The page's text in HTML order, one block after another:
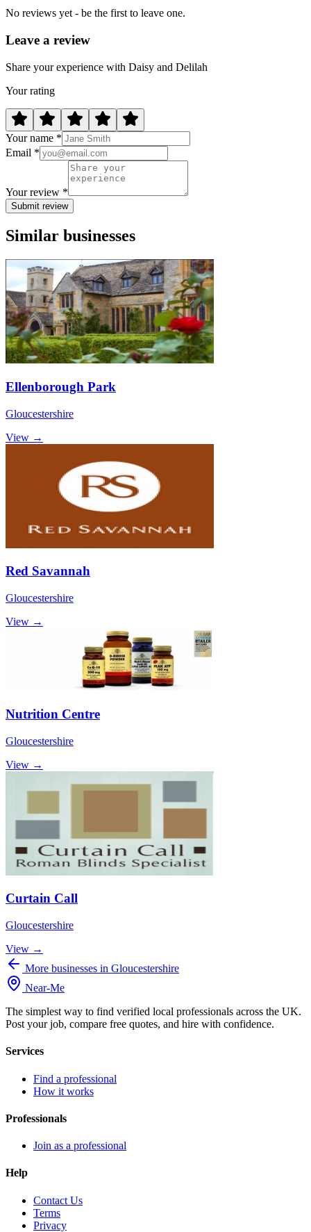
No reviews yet - be the first to leave one.
Leave a review
Share your experience with Daisy and Delilah
Your rating
Your name *
Email *
Your review *
Submit review
Similar businesses
Ellenborough Park
Gloucestershire
View →
Red Savannah
Gloucestershire
View →
Nutrition Centre
Gloucestershire
View →
Curtain Call
Gloucestershire
View →
More businesses in Gloucestershire
Near-Me
The simplest way to find verified local professionals across the UK.
Post your job, compare free quotes, and hire with confidence.
Services
Find a professional
How it works
Professionals
Join as a professional
Help
Contact Us
Terms
Privacy